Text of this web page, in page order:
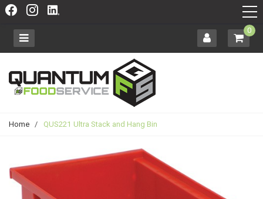
0
Home / QUS221 Ultra Stack and Hang Bin